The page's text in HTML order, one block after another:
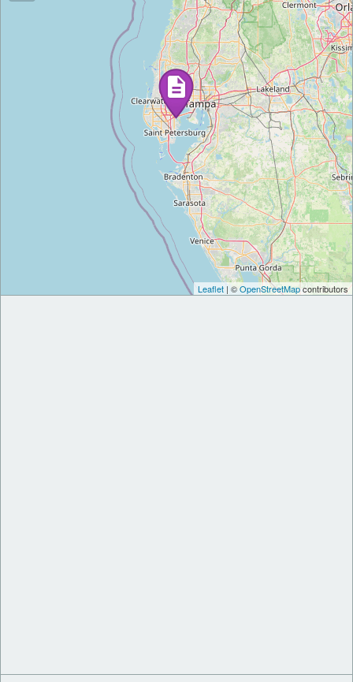
Leaflet| ©OpenStreetMapcontributors